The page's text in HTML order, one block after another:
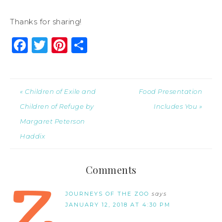
Thanks for sharing!
Facebook
Twitter
Pinterest
« Children of Exile and
Children of Refuge by
Margaret Peterson
Haddix
Food Presentation
Includes You »
Comments
JOURNEYS OF THE ZOO says
JANUARY 12, 2018 AT 4:30 PM